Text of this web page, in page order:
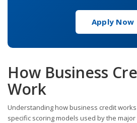
Apply Now
How Business
Work
Understanding how business credit
specific scoring models used by the